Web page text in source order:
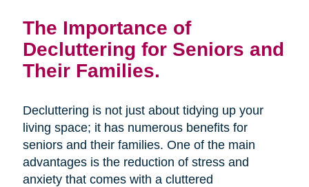
The Importance of
Decluttering for Seniors and
Their Families.
Decluttering is not just about tidying up your
living space; it has numerous benefits for
seniors and their families. One of the main
advantages is the reduction of stress and
anxiety that comes with a cluttered